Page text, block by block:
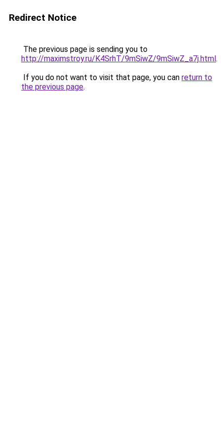
Redirect Notice
The previous page is sending you to
http://maximstroy.ru/K4SrhT/9mSiwZ/9mSiwZ_a7j.html.
If you do not want to visit that page, you can return to
the previous page.